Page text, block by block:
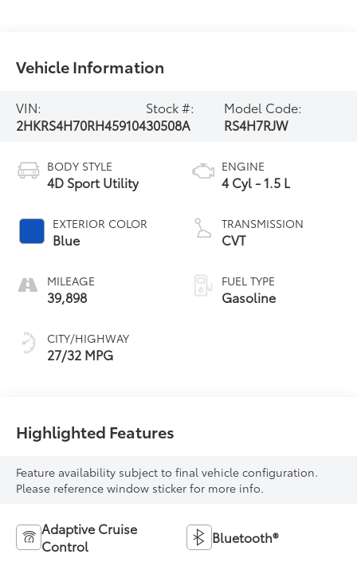
Vehicle Information
VIN:
2HKRS4H70RH459104
Stock #:
30508A
Model Code:
RS4H7RJW
BODY STYLE
4D Sport Utility
EXTERIOR COLOR
Blue
MILEAGE
39,898
CITY/HIGHWAY
27/32 MPG
ENGINE
4 Cyl - 1.5 L
TRANSMISSION
CVT
FUEL TYPE
Gasoline
Highlighted Features
Feature availability subject to final vehicle configuration.
Please reference window sticker for more info.
Adaptive Cruise
Control
Bluetooth®